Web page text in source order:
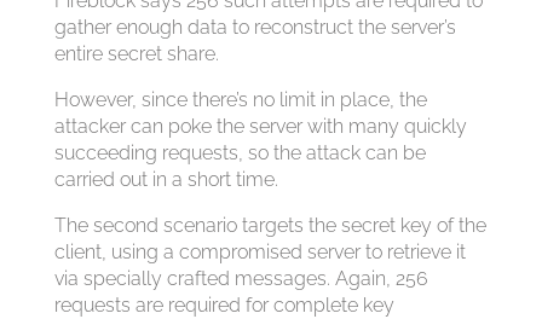
gather enough data to reconstruct the server’s
entire secret share.
However, since there’s no limit in place, the
attacker can poke the server with many quickly
succeeding requests, so the attack can be
carried out in a short time.
The second scenario targets the secret key of the
client, using a compromised server to retrieve it
via specially crafted messages. Again, 256
requests are required for complete key